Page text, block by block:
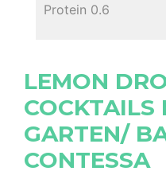
Protein 0.6
LEMON
COCKTAILS
GARTEN/
CONTESSA